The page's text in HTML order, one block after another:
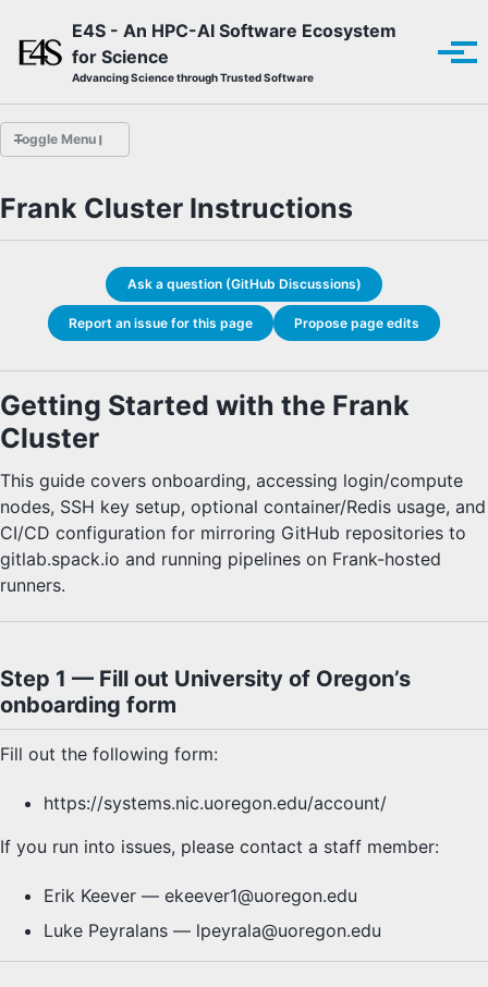
E4S - An HPC-AI Software Ecosystem
for Science
Advancing Science through Trusted Software
Toggle Menu
Overview
E4S Guide Bot
HYPRE Quick Start
LAMMPS Quick Start
ParaView Quick Start
Finding and Installing with Spack
E4S-Specific Spack Installation
E4S Container Download
E4S Container Installation
E4S Container Launch
Test with E4S
ParaTools Pro for E4S™
Cluster Instructions
Frank Cluster Instructions
Ask a question (GitHub Discussions)
Report an issue for this page Propose page edits
Getting Started with the Frank
Cluster
This guide covers onboarding, accessing login/compute
nodes, SSH key setup, optional container/Redis usage, and
CI/CD configuration for mirroring GitHub repositories to
gitlab.spack.io and running pipelines on Frank-hosted
runners.
Step 1 — Fill out University of Oregon’s
onboarding form
Fill out the following form:
https://systems.nic.uoregon.edu/account/
If you run into issues, please contact a staff member:
Erik Keever — ekeever1@uoregon.edu
Luke Peyralans — lpeyrala@uoregon.edu